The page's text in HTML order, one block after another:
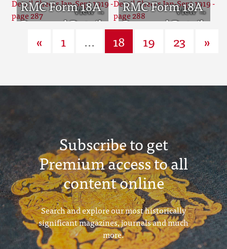
Sheets Jan-Sept
1919 - page 285
Sheets Jan-Sept
1919 - page 286
RMC Form 18A
Personal Detail
Sheets Jan-Sept
RMC Form 18A
Personal Detail
Sheets Jan-Sept
« 1 ... 18 19 23 »
Subscribe to get
Premium access to all
content online
Search and explore our most historically
significant magazines, journals and much
more.